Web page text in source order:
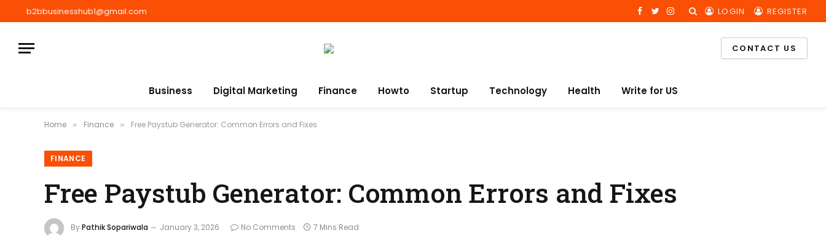
b2bbusinesshub1@gmail.com Facebook
TwitterInstagram LOGIN REGISTER
CONTACT US
Business Digital Marketing Finance Howto Startup Technology Health Write for US
Home » Finance » Free Paystub Generator: Common Errors and Fixes
FINANCE
Free Paystub Generator: Common Errors and Fixes
ByPathik Sopariwala January 3, 2026 No Comments 7 Mins Read